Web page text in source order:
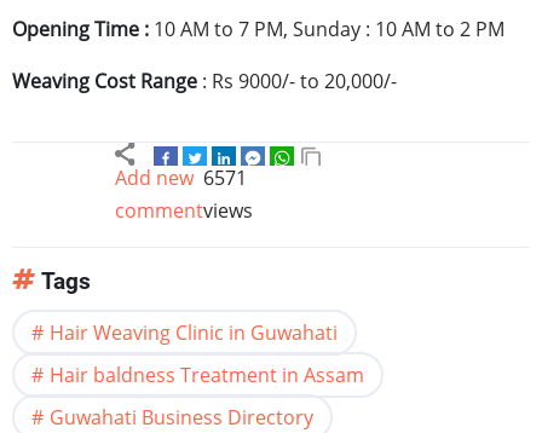
Opening Time : 10 AM to 7 PM, Sunday : 10 AM to 2 PM
Weaving Cost Range : Rs 9000/- to 20,000/-
Add new
comment
6571
views
Tags
Hair Weaving Clinic in Guwahati
Hair baldness Treatment in Assam
Guwahati Business Directory